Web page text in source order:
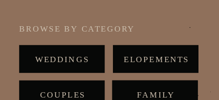
MATERNITY
COUPLES
ELOPEMENTS
WEDDINGS
BROWSE BY CATEGORY
FAMILY